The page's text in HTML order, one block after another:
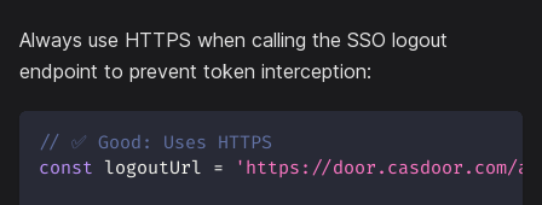
Always use HTTPS when calling the SSO logout
endpoint to prevent token interception:
// ✅ Good: Uses HTTPS
const logoutUrl = 'https://door.casdoor.com/